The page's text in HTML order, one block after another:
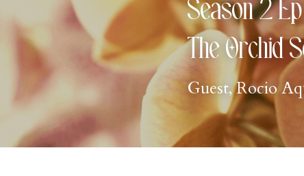
Season 2
The Orchid
Guest, Rocio